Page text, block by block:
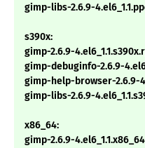
gimp-libs-2.6.9-
s390x:
gimp-2.6.9-
gimp-debuginfo-2.6.9-
gimp-help-browser-2.6.9-
gimp-libs-2.6.9-
x86_64:
gimp-2.6.9-